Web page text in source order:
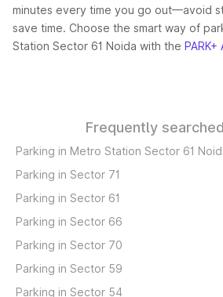
minutes every time you go out—avoid
save time. Choose the smart way of
Station Sector 61 Noida with the PARK+
Frequently
Parking in Metro Station Sector 61
Parking in Sector 71
Parking in Sector 61
Parking in Sector 66
Parking in Sector 70
Parking in Sector 59
Parking in Sector 54